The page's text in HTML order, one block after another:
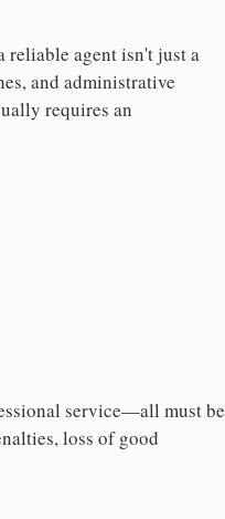
reliable agent isn't just a
and administrative
requires an
service—all must be
loss of good